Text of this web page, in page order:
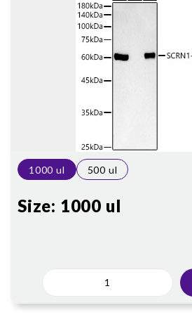
1000 ul 500 ul
Size: 1000 ul